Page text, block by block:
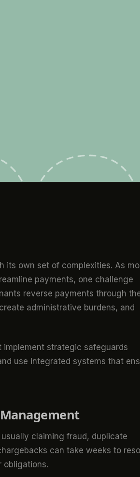
its own set of complexities. As
payments, one challenge
reverse payments through
administrative burdens, and
implement strategic safeguards
use integrated systems that
claiming fraud, duplicate
can take weeks to
obligations.